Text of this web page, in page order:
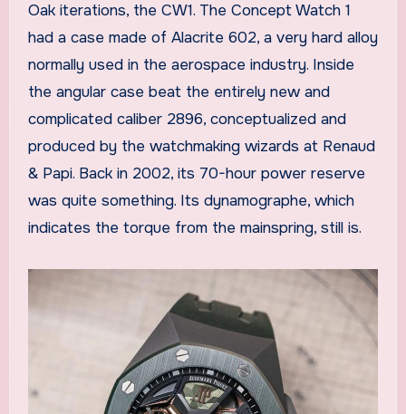
Oak iterations, the CW1. The Concept Watch 1
had a case made of Alacrite 602, a very hard alloy
normally used in the aerospace industry. Inside
the angular case beat the entirely new and
complicated caliber 2896, conceptualized and
produced by the watchmaking wizards at Renaud
& Papi. Back in 2002, its 70-hour power reserve
was quite something. Its dynamographe, which
indicates the torque from the mainspring, still is.